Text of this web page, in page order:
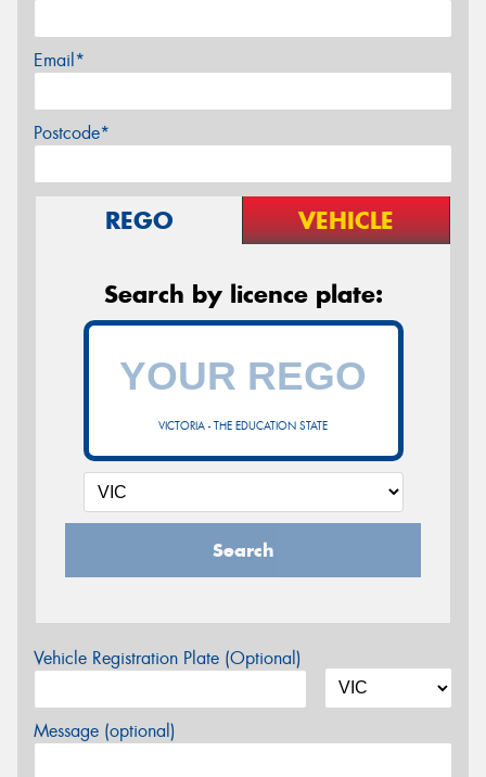
Email*
Postcode*
REGO VEHICLE
Search by licence plate:
VICTORIA - THE EDUCATION STATE
Search
Vehicle Registration Plate (Optional)
Message (optional)